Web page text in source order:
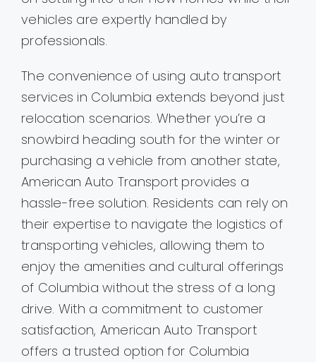
vehicles are expertly handled by
professionals.
The convenience of using auto transport
services in Columbia extends beyond just
relocation scenarios. Whether you’re a
snowbird heading south for the winter or
purchasing a vehicle from another state,
American Auto Transport provides a
hassle-free solution. Residents can rely on
their expertise to navigate the logistics of
transporting vehicles, allowing them to
enjoy the amenities and cultural offerings
of Columbia without the stress of a long
drive. With a commitment to customer
satisfaction, American Auto Transport
offers a trusted option for Columbia